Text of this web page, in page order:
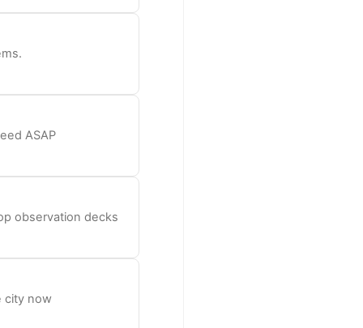
ASAP
observation decks
city now